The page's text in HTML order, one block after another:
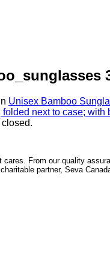
Unisex Bamboo
From our quality
partner, Seva